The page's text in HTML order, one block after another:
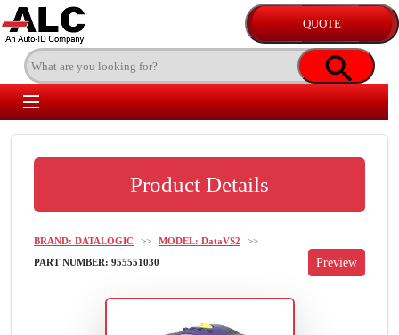
Product Details
BRAND: DATALOGIC >> MODEL: DataVS2
>>
PART NUMBER: 955551030